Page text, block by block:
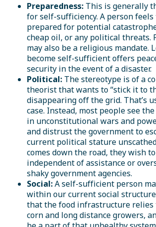
Preparedness: This is generally
for self-sufficiency. A person
prepared for potential
cheap oil, or any political threats.
may also be a religious mandate.
become self-sufficient offers
security in the event of a disaster.
Political: The stereotype is of a
theorist that wants to “stick it to
disappearing off the grid. That’s
case. Instead, most people see
in unconstitutional wars and
and distrust the government to
current political stature
comes down the road, they wish
independent of assistance or
shaky government agencies.
Social:A self-sufficient person
within our current social
that the food infrastructure relies
corn and long distance growers,